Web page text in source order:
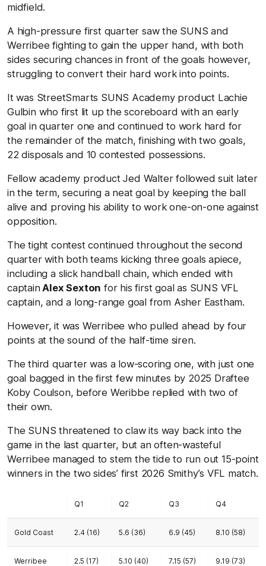
midfield.
A high-pressure first quarter saw the SUNS and
Werribee fighting to gain the upper hand, with both
sides securing chances in front of the goals however,
struggling to convert their hard work into points.
It was StreetSmarts SUNS Academy product Lachie
Gulbin who first lit up the scoreboard with an early
goal in quarter one and continued to work hard for
the remainder of the match, finishing with two goals,
22 disposals and 10 contested possessions.
Fellow academy product Jed Walter followed suit later
in the term, securing a neat goal by keeping the ball
alive and proving his ability to work one-on-one against
opposition.
The tight contest continued throughout the second
quarter with both teams kicking three goals apiece,
including a slick handball chain, which ended with
captain Alex Sexton for his first goal as SUNS VFL
captain, and a long-range goal from Asher Eastham.
However, it was Werribee who pulled ahead by four
points at the sound of the half-time siren.
The third quarter was a low-scoring one, with just one
goal bagged in the first few minutes by 2025 Draftee
Koby Coulson, before Weribbe replied with two of
their own.
The SUNS threatened to claw its way back into the
game in the last quarter, but an often-wasteful
Werribee managed to stem the tide to run out 15-point
winners in the two sides’ first 2026 Smithy’s VFL match.
Q1 Q2 Q3 Q4
Gold Coast 2.4 (16) 5.6 (36) 6.9 (45) 8.10 (58)
Werribee 2.5 (17) 5.10 (40) 7.15 (57) 9.19 (73)